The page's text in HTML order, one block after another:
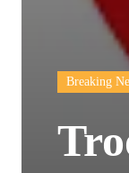
Breaking